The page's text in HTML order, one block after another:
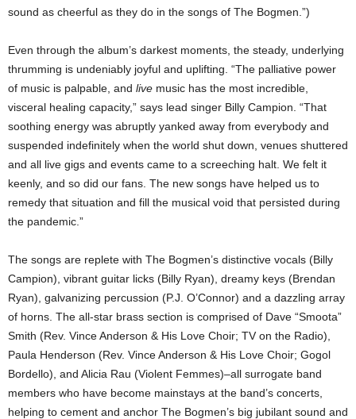
sound as cheerful as they do in the songs of The Bogmen.”)
Even through the album’s darkest moments, the steady, underlying
thrumming is undeniably joyful and uplifting. “The palliative power
of music is palpable, and live music has the most incredible,
visceral healing capacity,” says lead singer Billy Campion. “That
soothing energy was abruptly yanked away from everybody and
suspended indefinitely when the world shut down, venues shuttered
and all live gigs and events came to a screeching halt. We felt it
keenly, and so did our fans. The new songs have helped us to
remedy that situation and fill the musical void that persisted during
the pandemic.”
The songs are replete with The Bogmen’s distinctive vocals (Billy
Campion), vibrant guitar licks (Billy Ryan), dreamy keys (Brendan
Ryan), galvanizing percussion (P.J. O’Connor) and a dazzling array
of horns. The all-star brass section is comprised of Dave “Smoota”
Smith (Rev. Vince Anderson & His Love Choir; TV on the Radio),
Paula Henderson (Rev. Vince Anderson & His Love Choir; Gogol
Bordello), and Alicia Rau (Violent Femmes)–all surrogate band
members who have become mainstays at the band’s concerts,
helping to cement and anchor The Bogmen’s big jubilant sound and